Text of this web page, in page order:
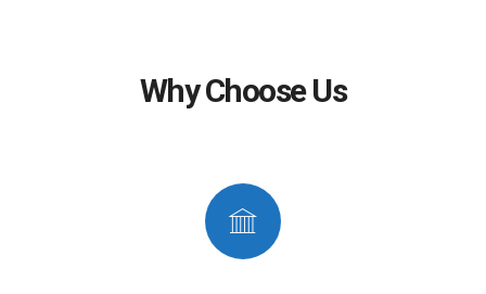
Why Choose Us